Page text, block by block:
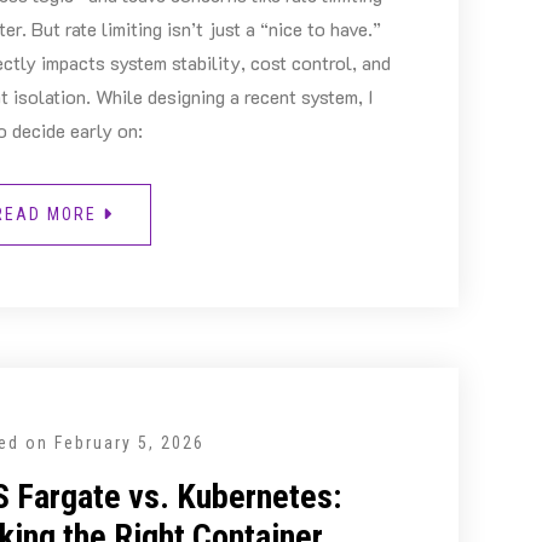
But rate limiting isn’t just a “nice to have.”
impacts system stability, cost control, and
isolation. While designing a recent system, I
decide early on:
MORE
on February 5, 2026
Fargate vs. Kubernetes: